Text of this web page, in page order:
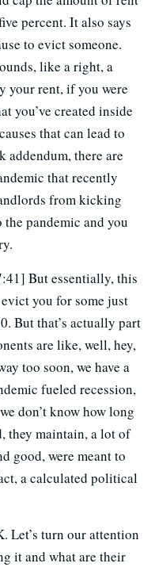
percent. It also says
to evict someone.
like a right, a
your rent, if you were
you’ve created inside
that can lead to
there are
that recently
from kicking
pandemic and you
But essentially, this
you for some just
But that’s actually part
are like, well, hey,
too soon, we have a
fueled recession,
don’t know how long
they maintain, a lot of
good, were meant to
a calculated political
Let’s turn our attention
it and what are their